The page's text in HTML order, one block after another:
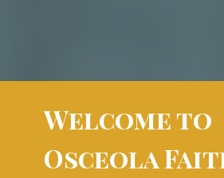
Welcome to
Osceola